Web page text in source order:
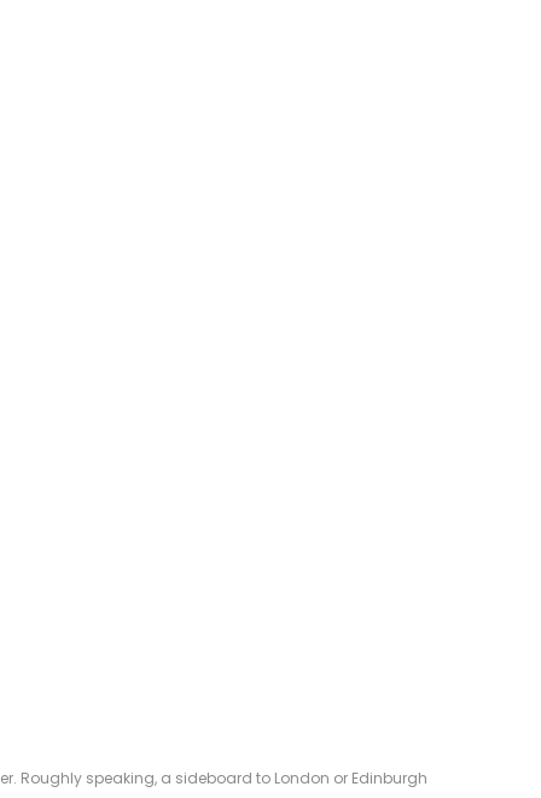
Roughly speaking, a sideboard to London or Edinburgh